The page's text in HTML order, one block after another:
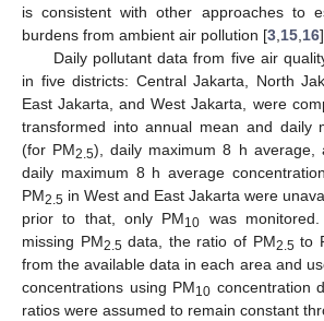
is consistent with other approaches to
burdens from ambient air pollution [3 15 16].
Daily pollutant data from five air
in five districts: Central Jakarta, North
East Jakarta, and West Jakarta, were
transformed into annual mean and daily
(for PM2.5), daily maximum 8 h average,
daily maximum 8 h average
PM2.5 in West and East Jakarta were
prior to that, only PM10 was
missing PM2.5 data, the ratio of PM2.5 to
from the available data in each area and
concentrations using PM10 concentration
ratios were assumed to remain constant